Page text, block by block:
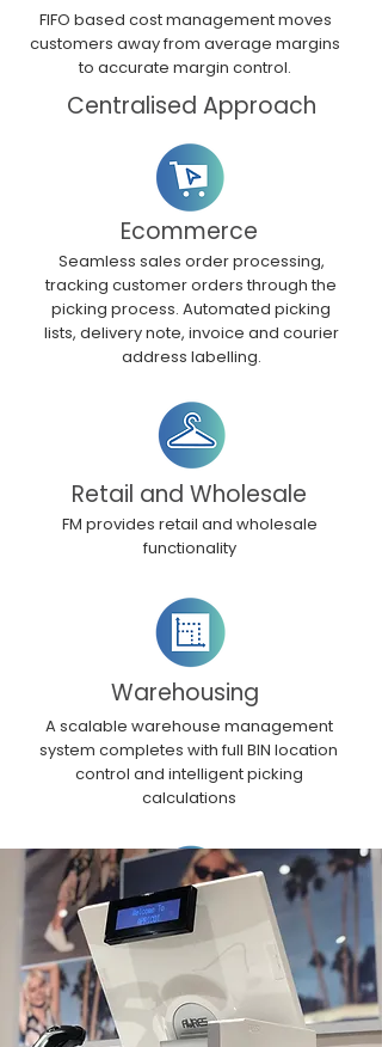
FIFO based cost management moves
customers away from average margins
to accurate margin control.
Centralised Approach
Ecommerce
Seamless sales order processing,
tracking customer orders through the
picking process. Automated picking
lists, delivery note, invoice and courier
address labelling.
Retail and Wholesale
FM provides retail and wholesale
functionality
Warehousing
A scalable warehouse management
system completes with full BIN location
control and intelligent picking
calculations
Integrations
Such as Sage and other accounting
platforms. Ecommerce platforms include
Magento, Shopify, Amazon, Ebay and
more. PCI compliant payment platforms